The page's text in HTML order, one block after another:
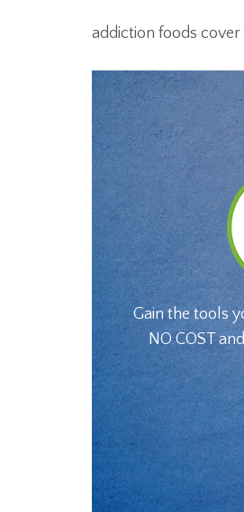
addiction foods cover
Gain the tools
NO COST